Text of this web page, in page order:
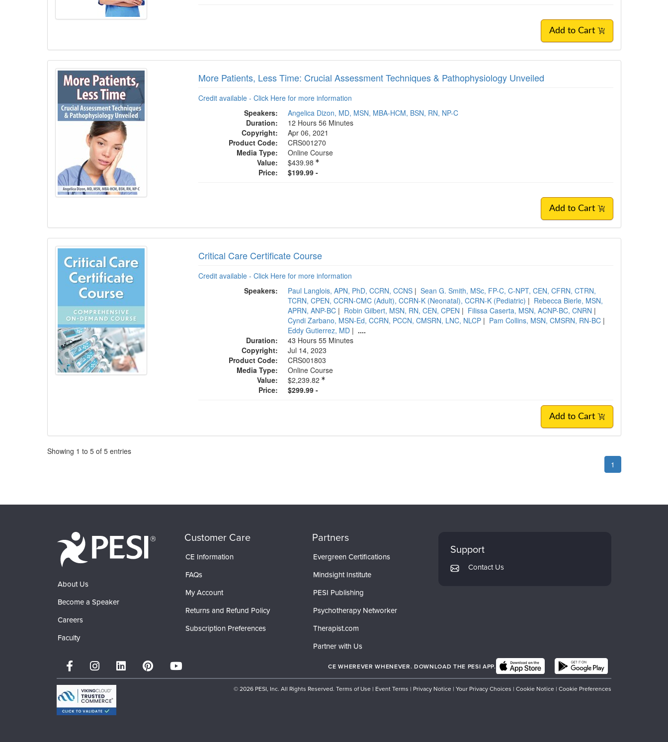
Add to Cart
More Patients, Less Time: Crucial Assessment Techniques & Pathophysiology Unveiled
Credit available - Click Here for more information
Speakers:
Angelica Dizon, MD, MSN, MBA-HCM, BSN, RN, NP-C
Duration:
12 Hours 56 Minutes
Copyright:
Apr 06, 2021
Product Code:
CRS001270
Media Type:
Online Course
Value:
$439.98
Price:
$199.99 -
Add to Cart
Critical Care Certificate Course
Credit available - Click Here for more information
Speakers:
Paul Langlois, APN, PhD, CCRN, CCNS | Sean G. Smith, MSc, FP-C, C-NPT, CEN, CFRN, CTRN,
TCRN, CPEN, CCRN-CMC (Adult), CCRN-K (Neonatal), CCRN-K (Pediatric) | Rebecca Bierle, MSN,
APRN, ANP-BC | Robin Gilbert, MSN, RN, CEN, CPEN | Filissa Caserta, MSN, ACNP-BC, CNRN |
Cyndi Zarbano, MSN-Ed, CCRN, PCCN, CMSRN, LNC, NLCP | Pam Collins, MSN, CMSRN, RN-BC |
Eddy Gutierrez, MD | ....
Duration:
43 Hours 55 Minutes
Copyright:
Jul 14, 2023
Product Code:
CRS001803
Media Type:
Online Course
Value:
$2,239.82
Price:
$299.99 -
Add to Cart
Pagination
Showing 1 to 5 of 5 entries
1
About Us
Become a Speaker
Careers
Faculty
Customer Care
CE Information
FAQs
My Account
Returns and Refund Policy
Subscription Preferences
Partners
Evergreen Certifications
Mindsight Institute
PESI Publishing
Psychotherapy Networker
Therapist.com
Partner with Us
Support
Contact Us
CE WHEREVER WHENEVER. DOWNLOAD THE PESI APP.
© 2026 PESI, Inc. All Rights Reserved. Terms of Use | Event Terms | Privacy Notice | Your Privacy Choices | Cookie Notice | Cookie Preferences